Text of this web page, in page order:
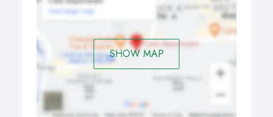
SHOW MAP